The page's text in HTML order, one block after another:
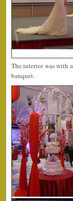
The interior was with
banquet.